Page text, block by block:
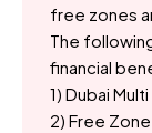
free zones
The
financial
1) Dubai
2) Free